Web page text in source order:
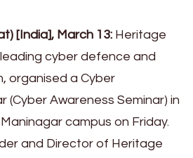
[India], March 13: Heritage
leading cyber defence and
organised a Cyber
(Cyber Awareness Seminar) in
campus on Friday.
and Director of Heritage